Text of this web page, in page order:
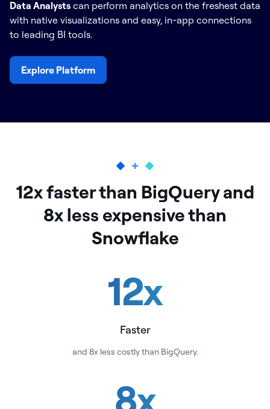
Data Analysts can perform analytics on the freshest data
with native visualizations and easy, in-app connections
to leading BI tools.
Explore Platform
12x faster than BigQuery and
8x less expensive than
Snowflake
12x
Faster
and 8x less costly than BigQuery.